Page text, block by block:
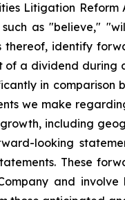
Litigation Reform
as "believe,"
thereof, identify
of a dividend during
in comparison
we make
including
looking
These
and involve